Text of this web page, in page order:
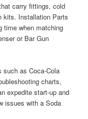
carry fittings, cold
kits. Installation Parts
time when matching
or Bar Gun
such as Coca-Cola
charts,
expedite start-up and
issues with a Soda